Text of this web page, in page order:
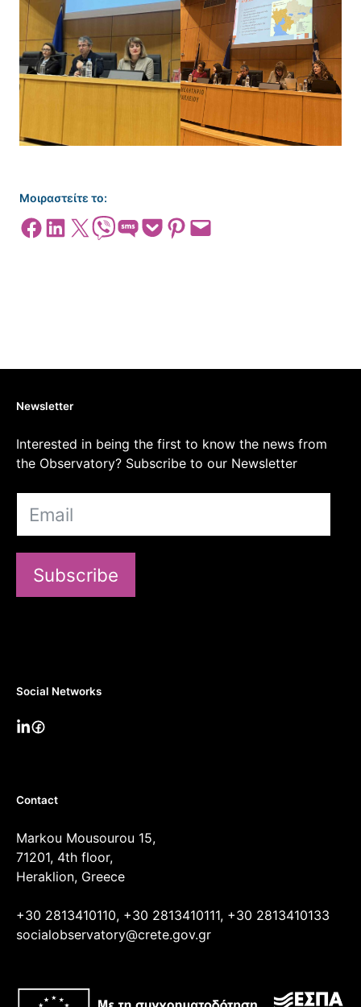
Μοιραστείτε το:
Share on Facebook
Share on LinkedIn
Share on X Share on ViberShare on SMSShare on Pocket
Share on Pinterest
Email this Page
Newsletter
Interested in being the first to know the news from
the Observatory? Subscribe to our Newsletter
Subscribe
Social Networks
Contact
Markou Mousourou 15,
71201, 4th floor,
Heraklion, Greece
+30 2813410110, +30 2813410111, +30 2813410133
socialobservatory@crete.gov.gr